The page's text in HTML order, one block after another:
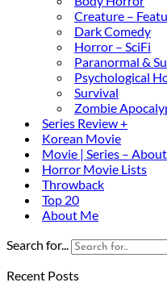
Creature –
Dark Comedy
Horror – SciFi
Paranormal &
Psychological
Survival
Zombie
Series Review +
Korean Movie
Movie | Series –
Horror Movie Lists
Throwback
Top 20
About Me
Search for...
Recent Posts